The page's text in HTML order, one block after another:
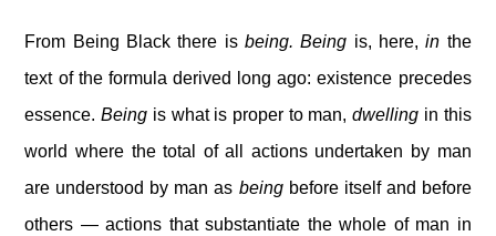
From Being Black there is being. Being is, here,in the
text of the formula derived long ago: existence precedes
essence.Being is what is proper to man,dwelling in this
world where the total of all actions undertaken by man
are understood by man as beingbefore itself and before
others — actions that substantiate the whole of man in